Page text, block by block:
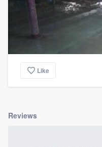
Like
Reviews
Our flat-rate
to survey who
without having